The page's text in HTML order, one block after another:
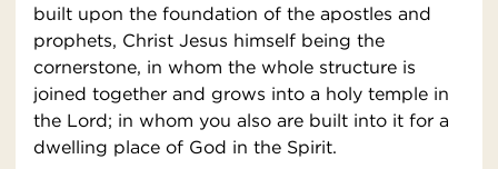
built upon the foundation of the apostles and
prophets, Christ Jesus himself being the
cornerstone, in whom the whole structure is
joined together and grows into a holy temple in
the Lord; in whom you also are built into it for a
dwelling place of God in the Spirit.